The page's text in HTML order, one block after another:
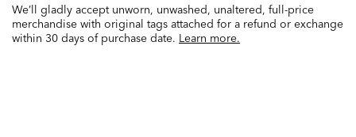
We’ll gladly accept unworn, unwashed, unaltered, full-price
merchandise with original tags attached for a refund or exchange
within 30 days of purchase date. Learn more.